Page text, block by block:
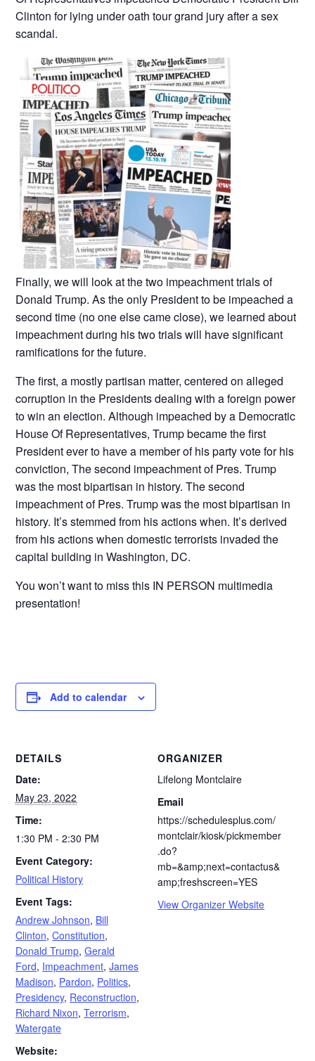
Clinton for lying under oath tour grand jury after a sex
scandal.
Finally, we will look at the two impeachment trials of
Donald Trump. As the only President to be impeached a
second time (no one else came close), we learned about
impeachment during his two trials will have significant
ramifications for the future.
The first, a mostly partisan matter, centered on alleged
corruption in the Presidents dealing with a foreign power
to win an election. Although impeached by a Democratic
House Of Representatives, Trump became the first
President ever to have a member of his party vote for his
conviction, The second impeachment of Pres. Trump
was the most bipartisan in history. The second
impeachment of Pres. Trump was the most bipartisan in
history. It’s stemmed from his actions when. It’s derived
from his actions when domestic terrorists invaded the
capital building in Washington, DC.
You won’t want to miss this IN PERSON multimedia
presentation!
Add to calendar
DETAILS
Date:
May 23, 2022
Time:
1:30 PM - 2:30 PM
Event Category:
Political History
Event Tags:
Andrew Johnson, Bill
Clinton,Constitution,
Donald Trump,Gerald
Ford, Impeachment,James
Madison, Pardon, Politics,
Presidency, Reconstruction,
Richard Nixon,Terrorism,
Watergate
Website:
ORGANIZER
Lifelong Montclaire
Email
https://schedulesplus.com/
montclair/kiosk/pickmember
.do?
mb=&amp;next=contactus&
amp;freshscreen=YES
View Organizer Website